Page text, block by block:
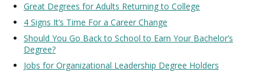
Great Degrees for Adults Returning to College
4 Signs It’s Time For a Career Change
Should You Go Back to School to Earn Your Bachelor’s
Degree?
Jobs for Organizational Leadership Degree Holders